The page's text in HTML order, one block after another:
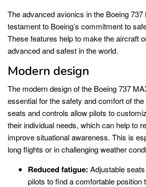
The advanced avionics in the Boeing
testament to Boeing’s commitment to
These features help to make the aircraft
advanced and safest in the world.
Modern design
The modern design of the Boeing 737
essential for the safety and comfort of
seats and controls allow pilots to
their individual needs, which can help to
improve situational awareness. This is
long flights or in challenging weather
Reduced fatigue: Adjustable
pilots to find a comfortable position